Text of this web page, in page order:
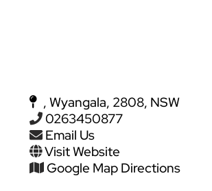
, Wyangala, 2808, NSW
0263450877
Email Us
Visit Website
Google Map Directions